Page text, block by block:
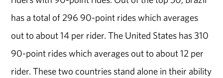
has a total of 296 90-point rides which averages
out to about 14 per rider. The United States has 310
90-point rides which averages out to about 12 per
rider. These two countries stand alone in their ability